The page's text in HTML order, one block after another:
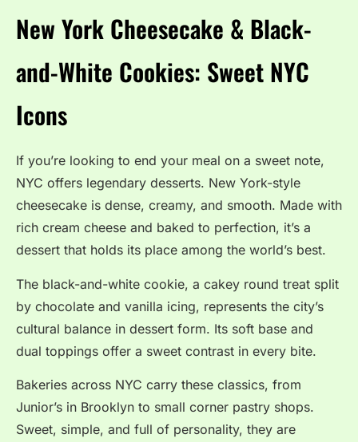
New York Cheesecake & Black-
and-White Cookies: Sweet NYC
Icons
If you’re looking to end your meal on a sweet note,
NYC offers legendary desserts. New York-style
cheesecake is dense, creamy, and smooth. Made with
rich cream cheese and baked to perfection, it’s a
dessert that holds its place among the world’s best.
The black-and-white cookie, a cakey round treat split
by chocolate and vanilla icing, represents the city’s
cultural balance in dessert form. Its soft base and
dual toppings offer a sweet contrast in every bite.
Bakeries across NYC carry these classics, from
Junior’s in Brooklyn to small corner pastry shops.
Sweet, simple, and full of personality, they are